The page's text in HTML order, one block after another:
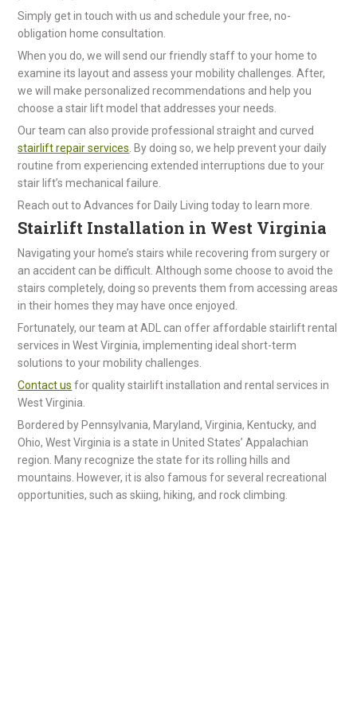
Simply get in touch with us and schedule your free, no-
obligation home consultation.
When you do, we will send our friendly staff to your home to
examine its layout and assess your mobility challenges. After,
we will make personalized recommendations and help you
choose a stair lift model that addresses your needs.
Our team can also provide professional straight and curved
stairlift repair services . By doing so, we help prevent your daily
routine from experiencing extended interruptions due to your
stair lift’s mechanical failure.
Reach out to Advances for Daily Living today to learn more.
Stairlift Installation in West Virginia
Navigating your home’s stairs while recovering from surgery or
an accident can be difficult. Although some choose to avoid the
stairs completely, doing so prevents them from accessing areas
in their homes they may have once enjoyed.
Fortunately, our team at ADL can offer affordable stairlift rental
services in West Virginia, implementing ideal short-term
solutions to your mobility challenges.
Contact us for quality stairlift installation and rental services in
West Virginia.
Bordered by Pennsylvania, Maryland, Virginia, Kentucky, and
Ohio, West Virginia is a state in United States’ Appalachian
region. Many recognize the state for its rolling hills and
mountains. However, it is also famous for several recreational
opportunities, such as skiing, hiking, and rock climbing.